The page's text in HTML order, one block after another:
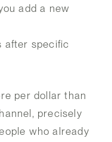
add a new
after specific
per dollar than
precisely
who already